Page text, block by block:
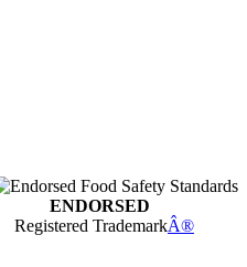
ENDORSED
Registered TrademarkÂ®